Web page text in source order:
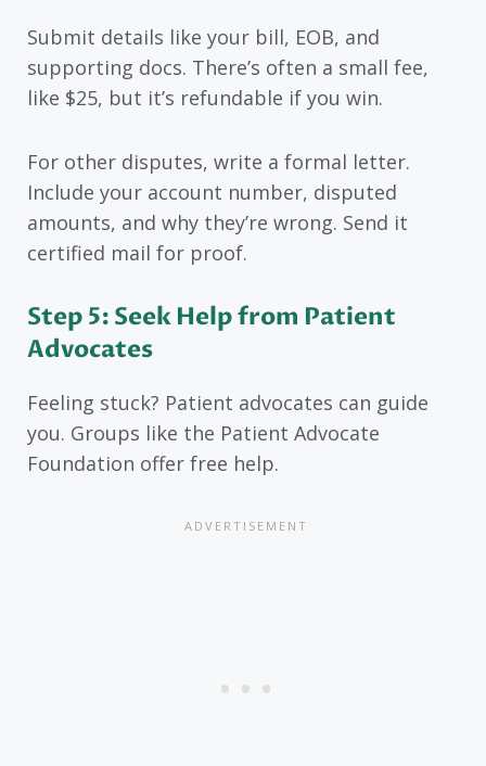
Submit details like your bill, EOB, and
supporting docs. There’s often a small fee,
like $25, but it’s refundable if you win.
For other disputes, write a formal letter.
Include your account number, disputed
amounts, and why they’re wrong. Send it
certified mail for proof.
Step 5: Seek Help from Patient
Advocates
Feeling stuck? Patient advocates can guide
you. Groups like the Patient Advocate
Foundation offer free help.